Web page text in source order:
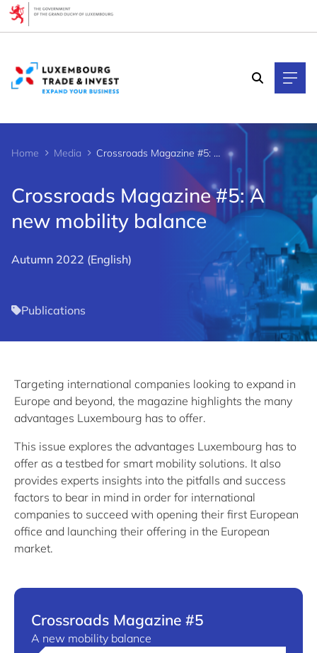
Home Media Crossroads Magazine #5: A new mobility balance
Crossroads Magazine #5: A
new mobility balance
Autumn 2022 (English)
Publications
Targeting international companies looking to expand in
Europe and beyond, the magazine highlights the many
advantages Luxembourg has to offer.
This issue explores the advantages Luxembourg has to
offer as a testbed for smart mobility solutions. It also
provides experts insights into the pitfalls and success
factors to bear in mind in order for international
companies to succeed with opening their first European
office and launching their offering in the European
market.
Crossroads Magazine #5
A new mobility balance
Cookies management panel